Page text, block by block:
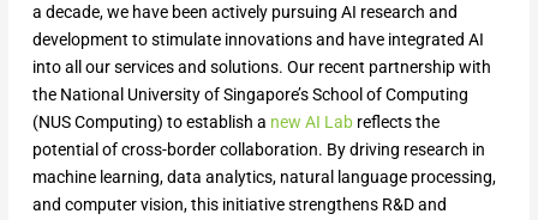
a decade, we have been actively pursuing AI research and
development to stimulate innovations and have integrated AI
into all our services and solutions. Our recent partnership with
the National University of Singapore’s School of Computing
(NUS Computing) to establish a new AI Labreflects the
potential of cross-border collaboration. By driving research in
machine learning, data analytics, natural language processing,
and computer vision, this initiative strengthens R&D and